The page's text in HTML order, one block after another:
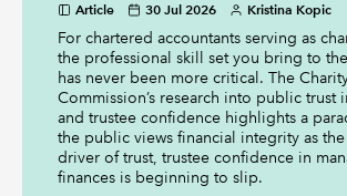
Article 30 Jul 2026 Kristina Kopic
For chartered accountants serving as
the professional skill set you bring to
has never been more critical. The
Commission’s research into public trust
and trustee confidence highlights a
the public views financial integrity as
driver of trust, trustee confidence in
finances is beginning to slip.